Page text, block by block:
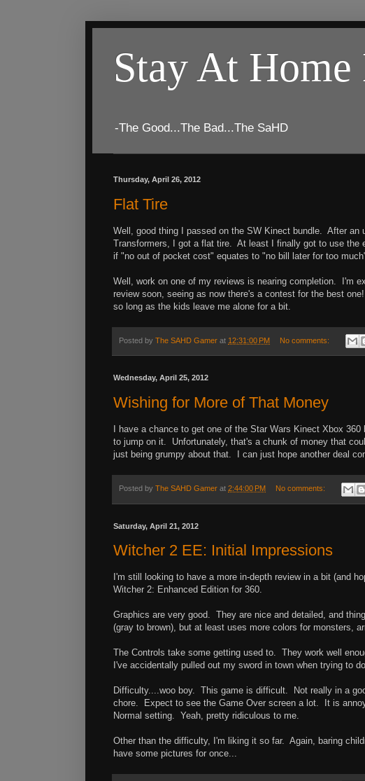
Stay At Home
-The Good...The Bad...The SaHD
Thursday, April 26, 2012
Flat Tire
Well, good thing I passed on the SW Kinect bundle. After
Transformers, I got a flat tire. At least I finally got to use
if "no out of pocket cost" equates to "no bill later for too
Well, work on one of my reviews is nearing completion. I'm
review soon, seeing as now there's a contest for the best
so long as the kids leave me alone for a bit.
Posted by The SAHD Gamer at 12:31:00 PM No comments:
Wednesday, April 25, 2012
Wishing for More of That Money
I have a chance to get one of the Star Wars Kinect Xbox
to jump on it. Unfortunately, that's a chunk of money that
just being grumpy about that. I can just hope another deal
Posted by The SAHD Gamer at 2:44:00 PM No comments:
Saturday, April 21, 2012
Witcher 2 EE: Initial Impressions
I'm still looking to have a more in-depth review in a bit (and
Witcher 2: Enhanced Edition for 360.
Graphics are very good. They are nice and detailed, and
(gray to brown), but at least uses more colors for monsters,
The Controls take some getting used to. They work well
I've accidentally pulled out my sword in town when trying to
Difficulty....woo boy. This game is difficult. Not really in a
chore. Expect to see the Game Over screen a lot. It is
Normal setting. Yeah, pretty ridiculous to me.
Other than the difficulty, I'm liking it so far. Again, baring
have some pictures for once...